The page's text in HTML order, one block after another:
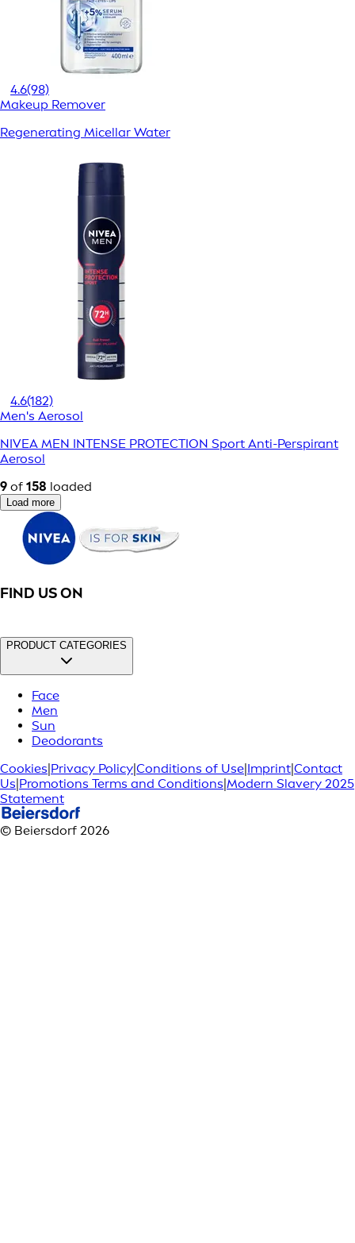
4.6(98)
Makeup Remover
Regenerating Micellar Water
4.6(182)
Men's Aerosol
NIVEA MEN INTENSE PROTECTION Sport Anti-Perspirant
Aerosol
9 of 158 loaded
Load more
FIND US ON
PRODUCT CATEGORIES
Face
Men
Sun
Deodorants
Cookies Privacy Policy Conditions of Use Imprint Contact
Us Promotions Terms and Conditions Modern Slavery 2025
Statement
© Beiersdorf 2026